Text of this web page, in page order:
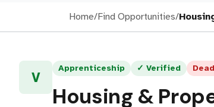
Home/Find Opportunities/
V
Apprenticeship ✓ Verified
Housing &